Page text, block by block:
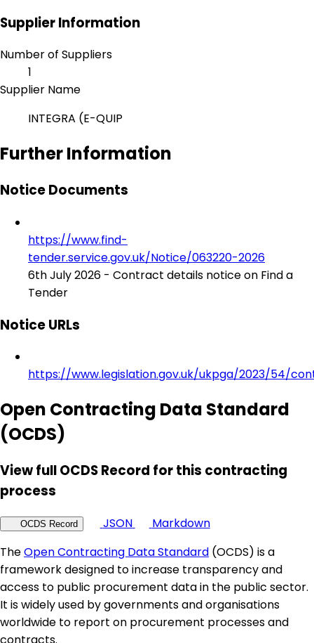
Supplier Information
Number of Suppliers
1
Supplier Name
INTEGRA (E-QUIP
Further Information
Notice Documents
https://www.find-
tender.service.gov.uk/Notice/063220-2026
6th July 2026 - Contract details notice on Find a
Tender
Notice URLs
https://www.legislation.gov.uk/ukpga/2023/54/
Open Contracting Data Standard
(OCDS)
View full OCDS Record for this contracting
process
OCDS Record JSON
Markdown
TheOpen Contracting Data Standard (OCDS) is a
framework designed to increase transparency and
access to public procurement data in the public sector.
It is widely used by governments and organisations
worldwide to report on procurement processes and